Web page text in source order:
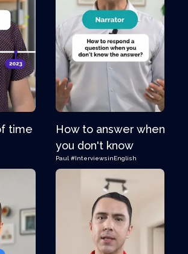
time
How to answer when
you don't know
Paul #InterviewsinEnglish